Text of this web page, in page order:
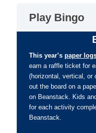
Play Bingo
This year’s paper
earn a raffle ticket for
(horizontal, vertical, or
out the board on a
on Beanstack. Kids
for each activity
Beanstack.